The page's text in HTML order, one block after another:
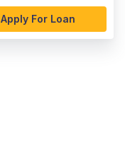
Apply For Loan